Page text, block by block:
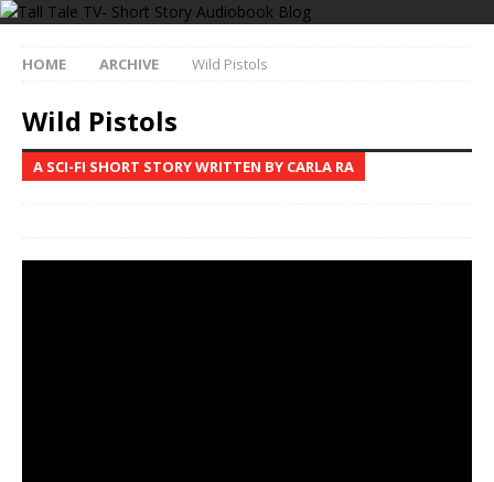
HOME ARCHIVE Wild Pistols
Wild Pistols
A SCI-FI SHORT STORY WRITTEN BY CARLA RA